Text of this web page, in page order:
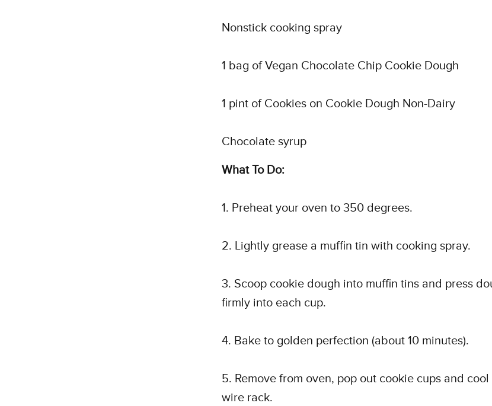
Nonstick cooking spray
1 bag of Vegan Chocolate Chip Cookie Dough
1 pint of Cookies on Cookie Dough Non-Dairy
Chocolate syrup
What To Do:
1. Preheat your oven to 350 degrees.
2. Lightly grease a muffin tin with cooking spray.
3. Scoop cookie dough into muffin tins and press
firmly into each cup.
4. Bake to golden perfection (about 10 minutes).
5. Remove from oven, pop out cookie cups and
wire rack.